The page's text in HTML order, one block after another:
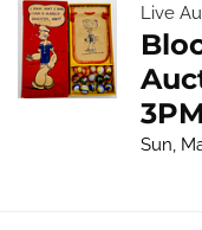
Live
Sun,